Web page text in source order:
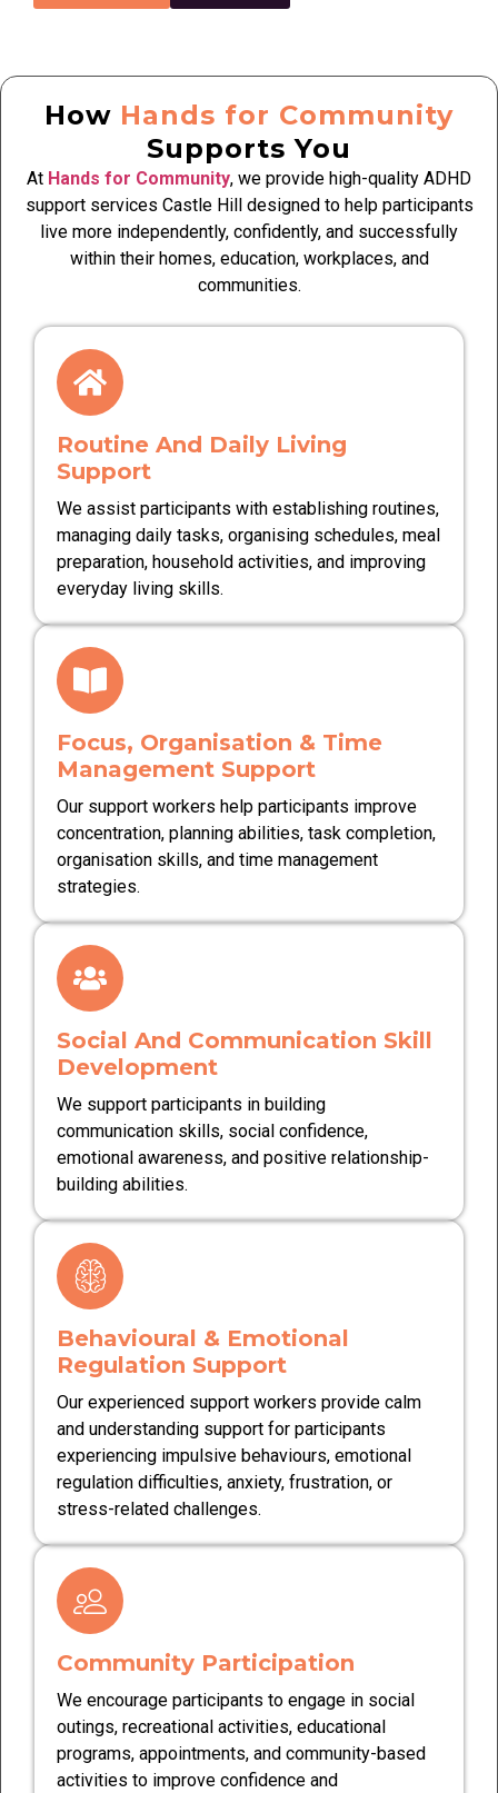
How Hands for Community
Supports You
At Hands for Community, we provide high-quality ADHD
support services Castle Hill designed to help participants
live more independently, confidently, and successfully
within their homes, education, workplaces, and
communities.
Routine And Daily Living
Support
We assist participants with establishing routines,
managing daily tasks, organising schedules, meal
preparation, household activities, and improving
everyday living skills.
Focus, Organisation & Time
Management Support
Our support workers help participants improve
concentration, planning abilities, task completion,
organisation skills, and time management
strategies.
Social And Communication Skill
Development
We support participants in building
communication skills, social confidence,
emotional awareness, and positive relationship-
building abilities.
Behavioural & Emotional
Regulation Support
Our experienced support workers provide calm
and understanding support for participants
experiencing impulsive behaviours, emotional
regulation difficulties, anxiety, frustration, or
stress-related challenges.
Community Participation
We encourage participants to engage in social
outings, recreational activities, educational
programs, appointments, and community-based
activities to improve confidence and